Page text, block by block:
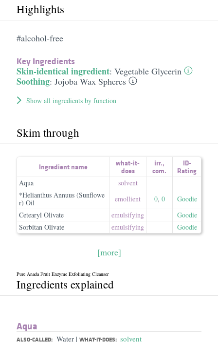
Highlights
#alcohol-free
Key Ingredients
Skin-identical ingredient: Vegetable Glycerin
Soothing: Jojoba Wax Spheres
Show all ingredients by function
Skim through
Ingredient name
what-it-
does
irr.,
com.
ID-
Rating
Aqua
solvent
*Helianthus Annuus (Sunflowe
r) Oil
emollient 0, 0
Goodie
Cetearyl Olivate
emulsifying
Goodie
Sorbitan Olivate
emulsifying Goodie
[more]
Pure Anada Fruit Enzyme Exfoliating Cleanser
Ingredients explained
Aqua
ALSO-CALLED: Water | WHAT-IT-DOES: solvent